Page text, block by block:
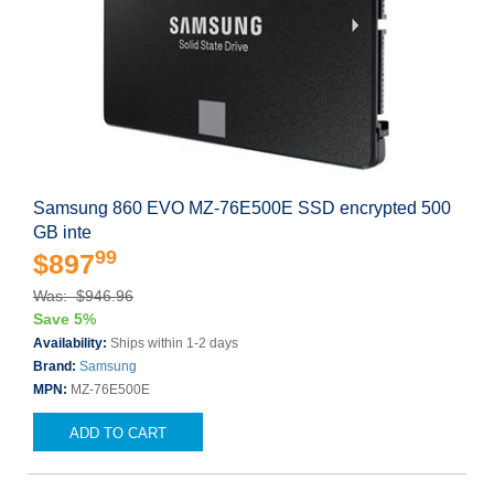
Samsung 860 EVO MZ-76E500E SSD encrypted 500
GB inte
$89799
Was: $946.96
Save 5%
Availability: Ships within 1-2 days
Brand: Samsung
MPN: MZ-76E500E
ADD TO CART